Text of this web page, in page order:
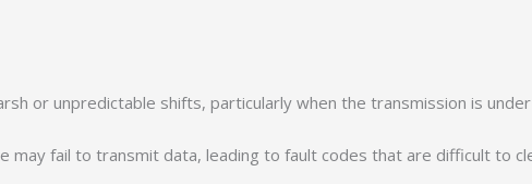
or unpredictable shifts, particularly when the transmission is
may fail to transmit data, leading to fault codes that are difficult to